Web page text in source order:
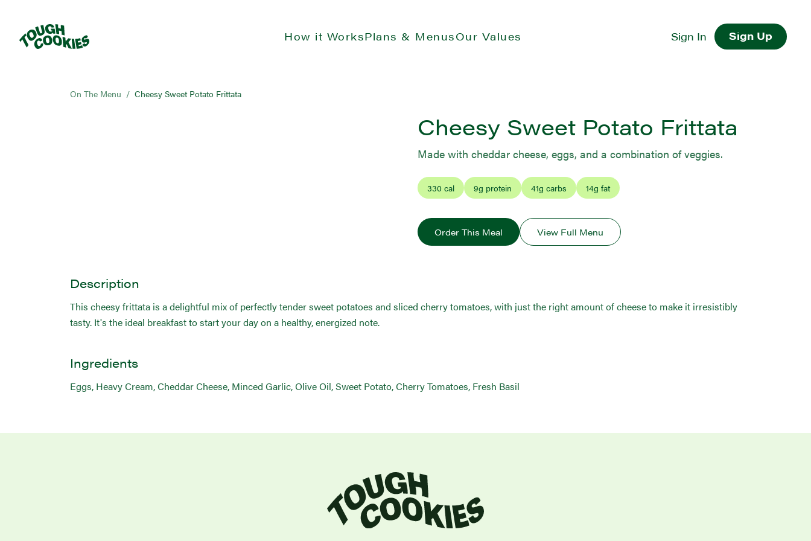
How it WorksPlans & MenusOur Values Sign In Sign Up
On The Menu / Cheesy Sweet Potato Frittata
Cheesy Sweet Potato Frittata
Made with cheddar cheese, eggs, and a combination of veggies.
330 cal 9g protein 41g carbs 14g fat
Order This Meal View Full Menu
Description
This cheesy frittata is a delightful mix of perfectly tender sweet potatoes and sliced cherry tomatoes, with just the right amount of cheese to make it irresistibly
tasty. It's the ideal breakfast to start your day on a healthy, energized note.
Ingredients
Eggs, Heavy Cream, Cheddar Cheese, Minced Garlic, Olive Oil, Sweet Potato, Cherry Tomatoes, Fresh Basil